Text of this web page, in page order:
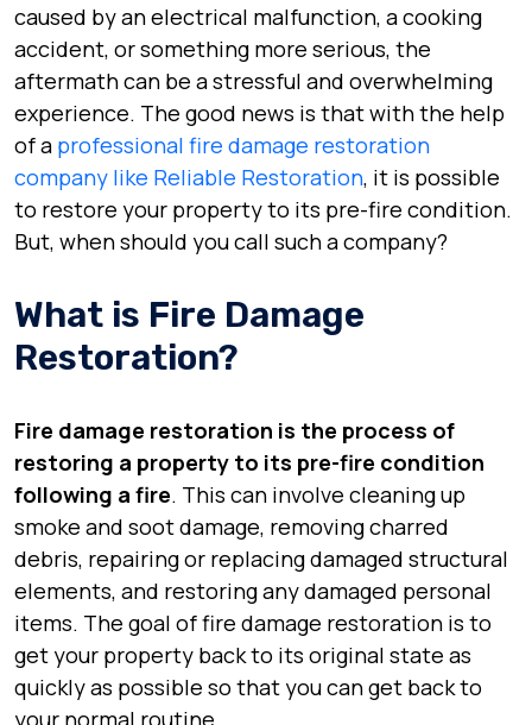
caused by an electrical malfunction, a cooking
accident, or something more serious, the
aftermath can be a stressful and overwhelming
experience. The good news is that with the help
of a professional fire damage restoration
company like Reliable Restoration, it is possible
to restore your property to its pre-fire condition.
But, when should you call such a company?
What is Fire Damage
Restoration?
Fire damage restoration is the process of
restoring a property to its pre-fire condition
following a fire. This can involve cleaning up
smoke and soot damage, removing charred
debris, repairing or replacing damaged structural
elements, and restoring any damaged personal
items. The goal of fire damage restoration is to
get your property back to its original state as
quickly as possible so that you can get back to
your normal routine.